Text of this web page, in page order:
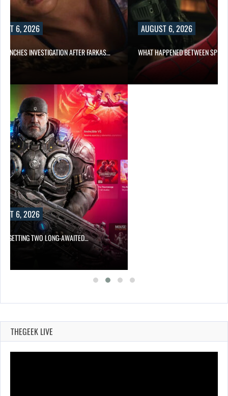
6, 2026
INVESTIGATION AFTER FARKAS…
AUGUST 6, 2026
WHAT HAPPENED BETWEEN
6, 2026
GETTING TWO LONG-AWAITED…
THEGEEK LIVE